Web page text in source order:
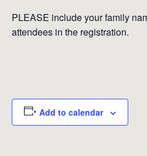
PLEASE include your family
attendees in the registration.
Add to calendar